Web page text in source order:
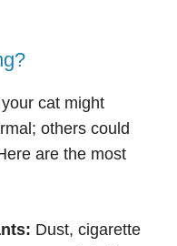
cat might
others could
are the most
Dust, cigarette